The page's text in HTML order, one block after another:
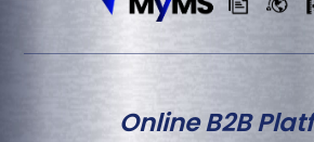
Online B2B